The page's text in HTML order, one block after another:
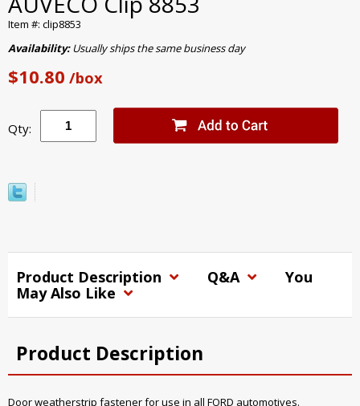
Item #: clip8853
Availability:Usually ships the same business day
$10.80 /box
Qty:
Product Description Q&A
You
May Also Like
Product Description
Door weatherstrip fastener for use in all FORD automotives.